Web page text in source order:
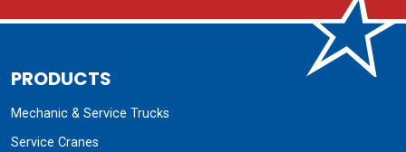
PRODUCTS
Mechanic & Service Trucks
Service Cranes